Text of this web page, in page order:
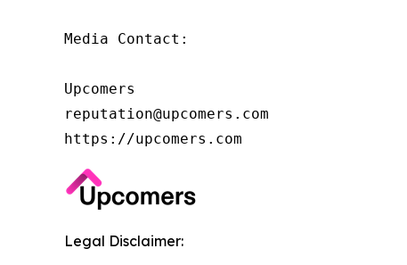
Media Contact:
Upcomers
reputation@upcomers.com
https://upcomers.com
Legal Disclaimer: